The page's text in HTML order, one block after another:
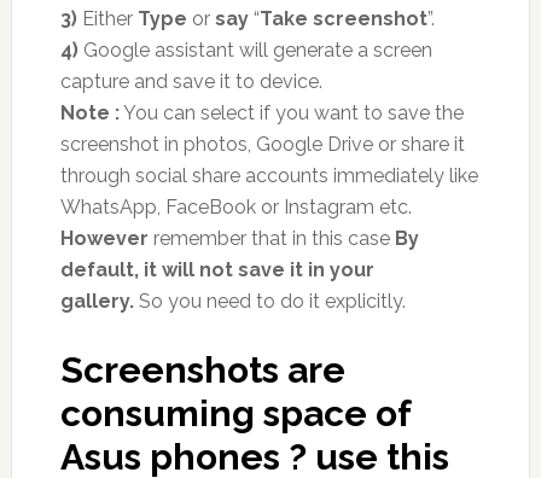
3)Either Type or say“Take screenshot”.
4)Google assistant will generate a screen
capture and save it to device.
Note :You can select if you want to save the
screenshot in photos, Google Drive or share it
through social share accounts immediately like
WhatsApp, FaceBook or Instagram etc.
However remember that in this case By
default, it will not save it in your
gallery. So you need to do it explicitly.
Screenshots are
consuming space of
Asus phones ? use this